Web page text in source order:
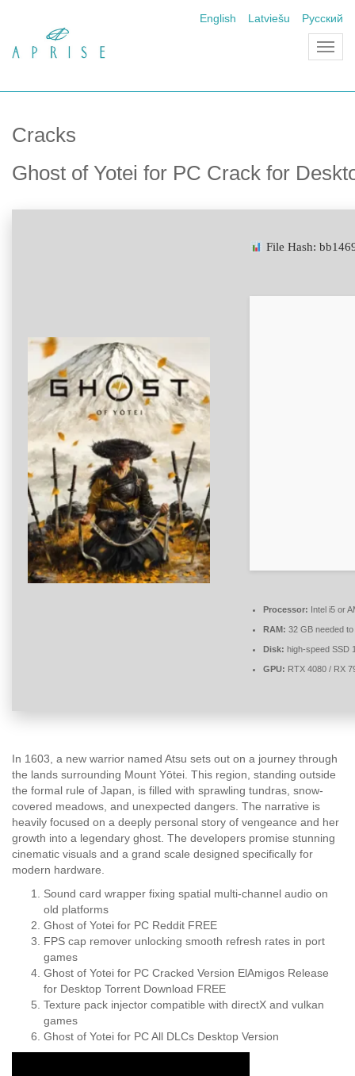
English Latviešu Русский
Cracks
Ghost of Yotei for PC Crack for
File Hash:
Processor: Intel i5 or
RAM: 32 GB needed to
Disk: high-speed SSD
GPU: RTX 4080 / RX
In 1603, a new warrior named Atsu sets out on a journey through
the lands surrounding Mount Yōtei. This region, standing outside
the formal rule of Japan, is filled with sprawling tundras, snow-
covered meadows, and unexpected dangers. The narrative is
heavily focused on a deeply personal story of vengeance and her
growth into a legendary ghost. The developers promise stunning
cinematic visuals and a grand scale designed specifically for
modern hardware.
Sound card wrapper fixing spatial multi-channel audio on
old platforms
Ghost of Yotei for PC Reddit FREE
FPS cap remover unlocking smooth refresh rates in port
games
Ghost of Yotei for PC Cracked Version ElAmigos Release
for Desktop Torrent Download FREE
Texture pack injector compatible with directX and vulkan
games
Ghost of Yotei for PC All DLCs Desktop Version